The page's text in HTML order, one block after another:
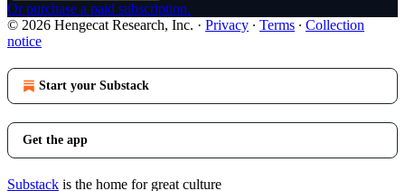
Or purchase a paid subscription.
© 2026 Hengecat Research, Inc. · Privacy ∙ Terms ∙ Collection
notice
Start your Substack
Get the app
Substack is the home for great culture